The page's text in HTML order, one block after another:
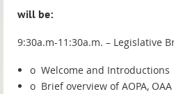
will be:
9:30a.m-11:30a.m. – Legislative
o Welcome and Introductions
o Brief overview of AOPA,